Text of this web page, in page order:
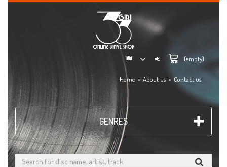
(empty)
Home About us Contact us
GENRES